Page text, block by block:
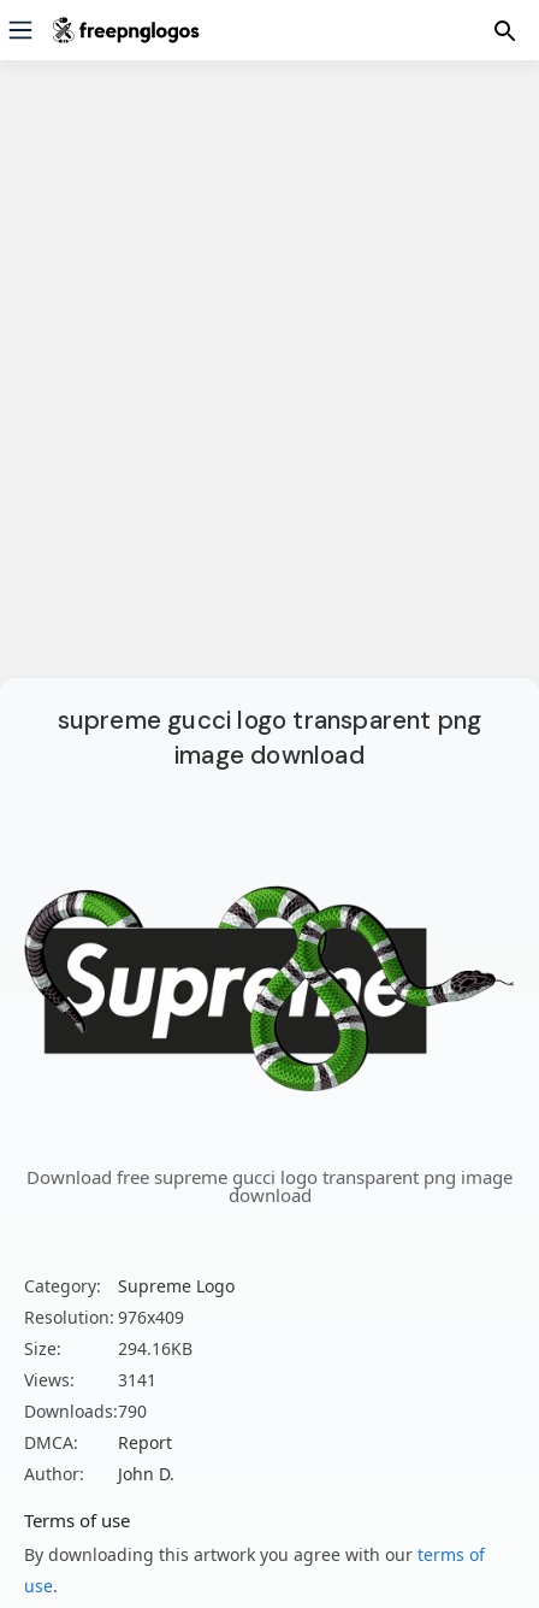
supreme gucci logo transparent png
image download
Download free supreme gucci logo transparent png image
download
Category:
Supreme Logo
Resolution: 976x409
Size:
294.16KB
Views:
3141
Downloads:790
DMCA:
Report
Author:
John D.
Terms of use
By downloading this artwork you agree with our terms of
use.